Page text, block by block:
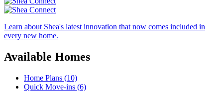
Learn about Shea's latest innovation that now comes included in
every new home.
Available Homes
Home Plans (10)
Quick Move-ins (6)